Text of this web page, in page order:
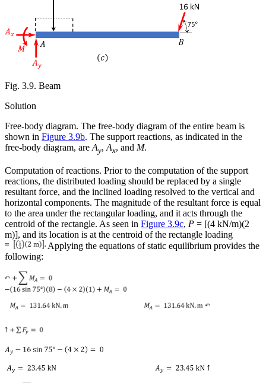
Fig. 3.9. Beam
Solution
Free-body diagram. The free-body diagram of the entire beam is
shown in Figure 3.9b. The support reactions, as indicated in the
free-body diagram, are Ay, Ax, and M.
Computation of reactions. Prior to the computation of the support
reactions, the distributed loading should be replaced by a single
resultant force, and the inclined loading resolved to the vertical and
horizontal components. The magnitude of the resultant force is equal
to the area under the rectangular loading, and it acts through the
centroid of the rectangle. As seen in Figure 3.9c, P = [(4 kN/m)(2
m)], and its location is at the centroid of the rectangle loading
Applying the equations of static equilibrium provides the
following: